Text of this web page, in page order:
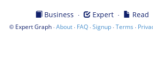
Business · Expert· Read
© Expert Graph·About· FAQ·Signup·Terms ·